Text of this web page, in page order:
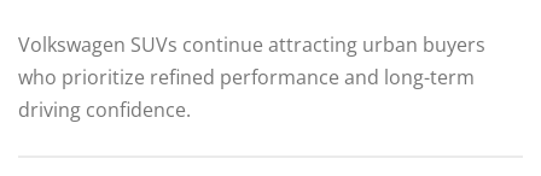
Volkswagen SUVs continue attracting urban buyers
who prioritize refined performance and long-term
driving confidence.